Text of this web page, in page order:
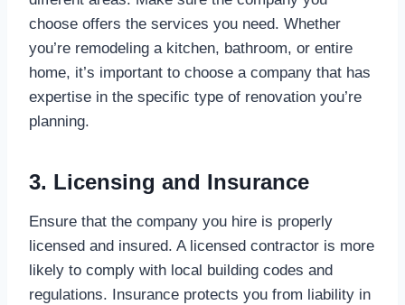
choose offers the services you need. Whether
you’re remodeling a kitchen, bathroom, or entire
home, it’s important to choose a company that has
expertise in the specific type of renovation you’re
planning.
3. Licensing and Insurance
Ensure that the company you hire is properly
licensed and insured. A licensed contractor is more
likely to comply with local building codes and
regulations. Insurance protects you from liability in